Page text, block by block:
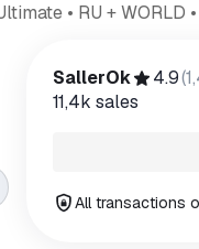
• RU + WORLD •
SallerOk 4.9(
11,4k sales
All transactions